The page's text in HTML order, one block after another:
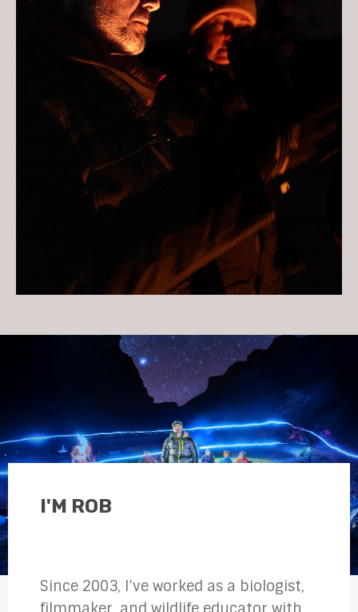
I'M ROB
Since 2003, I’ve worked as a biologist,